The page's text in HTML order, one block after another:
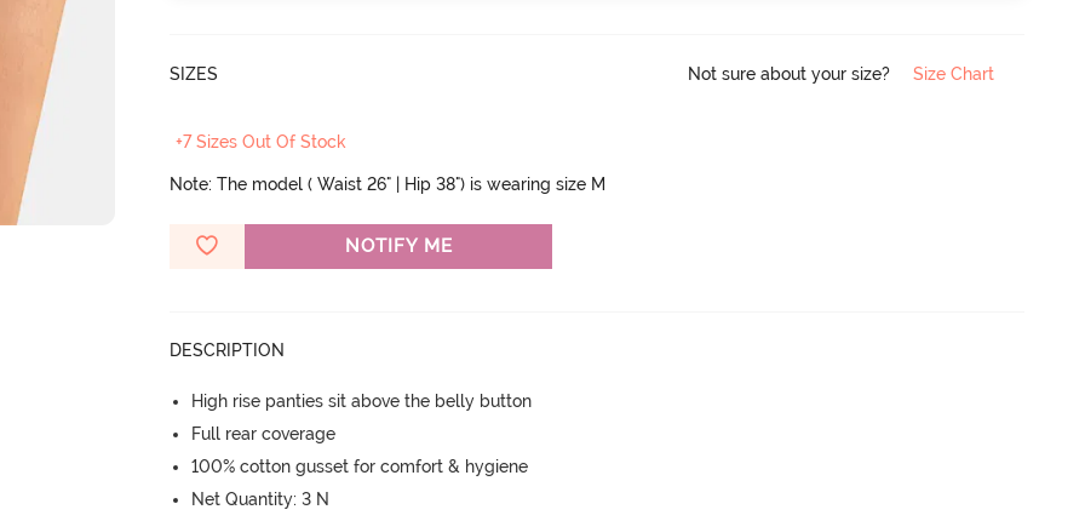
SIZES Not sure about your size? Size Chart
+7 Sizes Out Of Stock
Note: The model ( Waist 26" | Hip 38") is wearing size M
NOTIFY ME
DESCRIPTION
High rise panties sit above the belly button
Full rear coverage
100% cotton gusset for comfort & hygiene
Net Quantity: 3 N